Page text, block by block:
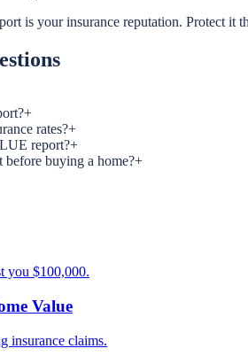
is your insurance reputation. Protect it
+
rates?+
report?+
buying a home?+
you $100,000.
Value
insurance claims.